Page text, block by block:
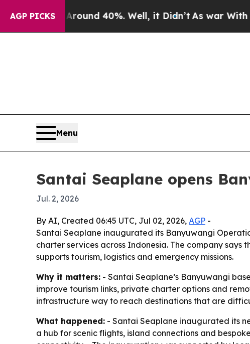
AGP PICKS
Around 40%. Well, it Didn’tAs war With Iran
Menu
Santai Seaplane opens
Jul. 2, 2026
By AI, Created 06:45 UTC, Jul 02, 2026, AGP -
Santai Seaplane inaugurated its Banyuwangi
charter services across Indonesia. The company
supports tourism, logistics and emergency missions.
Why it matters: - Santai Seaplane’s Banyuwangi
improve tourism links, private charter options and
infrastructure way to reach destinations that are
What happened: - Santai Seaplane inaugurated its
a hub for scenic flights, island connections and